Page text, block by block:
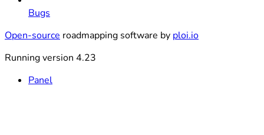
Bugs
Open-source roadmapping software by ploi.io
Running version 4.23
Panel